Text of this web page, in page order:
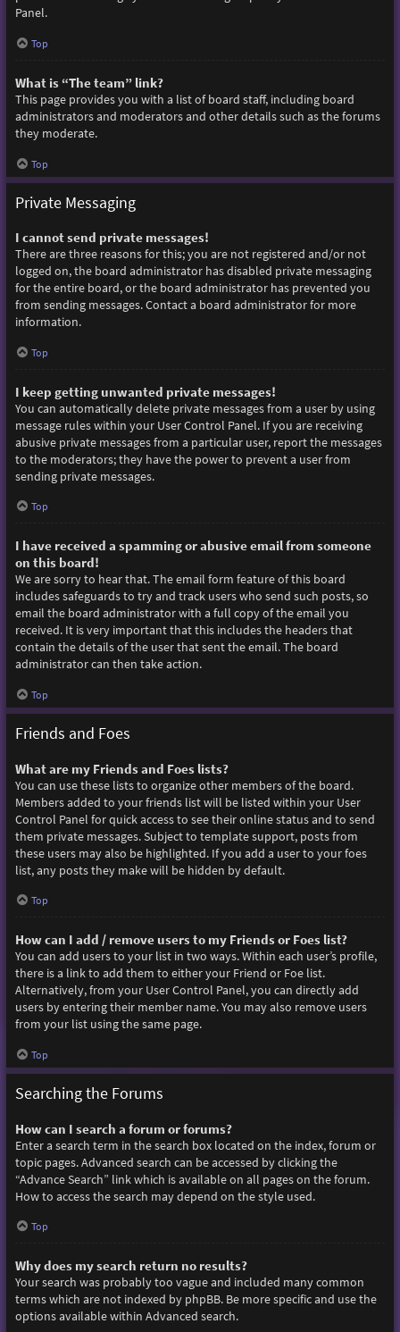
Panel.
Top
What is “The team” link?
This page provides you with a list of board staff, including board
administrators and moderators and other details such as the forums
they moderate.
Top
Private Messaging
I cannot send private messages!
There are three reasons for this; you are not registered and/or not
logged on, the board administrator has disabled private messaging
for the entire board, or the board administrator has prevented you
from sending messages. Contact a board administrator for more
information.
Top
I keep getting unwanted private messages!
You can automatically delete private messages from a user by using
message rules within your User Control Panel. If you are receiving
abusive private messages from a particular user, report the messages
to the moderators; they have the power to prevent a user from
sending private messages.
Top
I have received a spamming or abusive email from someone
on this board!
We are sorry to hear that. The email form feature of this board
includes safeguards to try and track users who send such posts, so
email the board administrator with a full copy of the email you
received. It is very important that this includes the headers that
contain the details of the user that sent the email. The board
administrator can then take action.
Top
Friends and Foes
What are my Friends and Foes lists?
You can use these lists to organize other members of the board.
Members added to your friends list will be listed within your User
Control Panel for quick access to see their online status and to send
them private messages. Subject to template support, posts from
these users may also be highlighted. If you add a user to your foes
list, any posts they make will be hidden by default.
Top
How can I add / remove users to my Friends or Foes list?
You can add users to your list in two ways. Within each user’s profile,
there is a link to add them to either your Friend or Foe list.
Alternatively, from your User Control Panel, you can directly add
users by entering their member name. You may also remove users
from your list using the same page.
Top
Searching the Forums
How can I search a forum or forums?
Enter a search term in the search box located on the index, forum or
topic pages. Advanced search can be accessed by clicking the
“Advance Search” link which is available on all pages on the forum.
How to access the search may depend on the style used.
Top
Why does my search return no results?
Your search was probably too vague and included many common
terms which are not indexed by phpBB. Be more specific and use the
options available within Advanced search.